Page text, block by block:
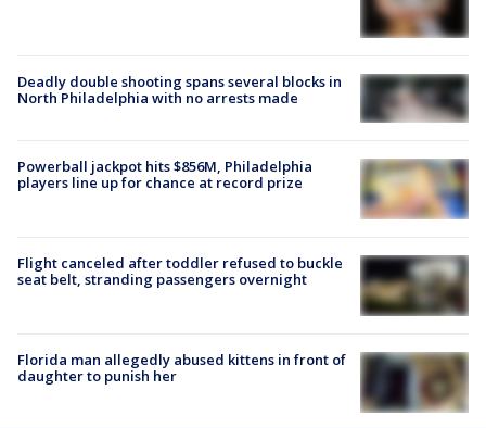
Deadly double shooting spans several blocks in
North Philadelphia with no arrests made
Powerball jackpot hits $856M, Philadelphia
players line up for chance at record prize
Flight canceled after toddler refused to buckle
seat belt, stranding passengers overnight
Florida man allegedly abused kittens in front of
daughter to punish her